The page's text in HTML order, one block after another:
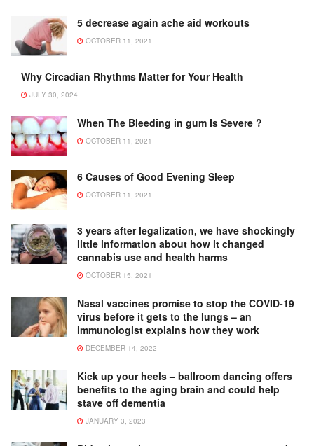
5 decrease again ache aid workouts
OCTOBER 11, 2021
Why Circadian Rhythms Matter for Your Health
JULY 30, 2024
When The Bleeding in gum Is Severe ?
OCTOBER 11, 2021
6 Causes of Good Evening Sleep
OCTOBER 11, 2021
3 years after legalization, we have shockingly
little information about how it changed
cannabis use and health harms
OCTOBER 15, 2021
Nasal vaccines promise to stop the COVID-19
virus before it gets to the lungs – an
immunologist explains how they work
DECEMBER 14, 2022
Kick up your heels – ballroom dancing offers
benefits to the aging brain and could help
stave off dementia
JANUARY 3, 2023